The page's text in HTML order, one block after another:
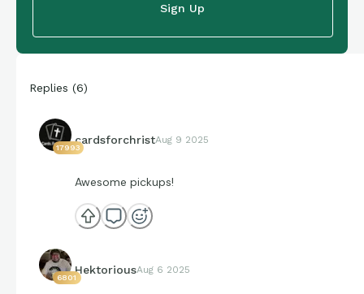
Sign Up
Replies (6)
17993
cardsforchristAug 9 2025
Awesome pickups!
6801
HektoriousAug 6 2025